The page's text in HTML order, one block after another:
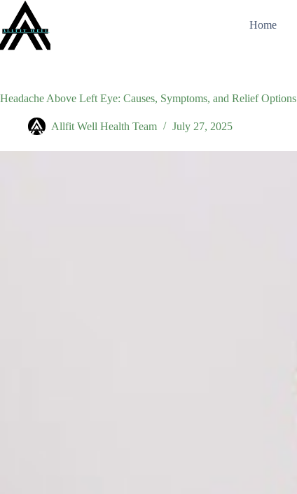
content
Home
Headache Above Left Eye: Causes, Symptoms, and Relief Options
Allfit Well Health Team July 27, 2025